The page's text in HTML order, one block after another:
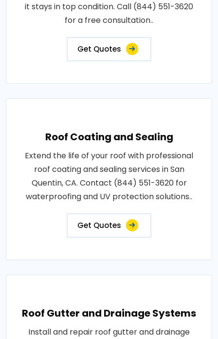
it stays in top condition. Call (844) 551-3620
for a free consultation..
Get Quotes
Roof Coating and Sealing
Extend the life of your roof with professional
roof coating and sealing services in San
Quentin, CA. Contact (844) 551-3620 for
waterproofing and UV protection solutions..
Get Quotes
Roof Gutter and Drainage Systems
Install and repair roof gutter and drainage